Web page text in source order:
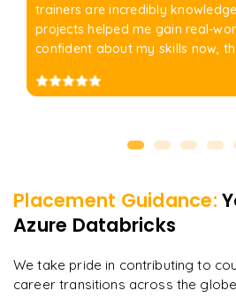
trainers are incredibly
projects helped me gain real-
confident about my skills now,
Placement Guidance:
Azure Databricks
We take pride in contributing to
career transitions across the globe